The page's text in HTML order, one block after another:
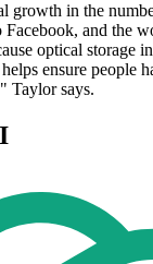
growth in the
Facebook, and the
optical storage
ensure people
Taylor says.